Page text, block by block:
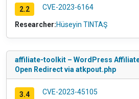
2.2 CVE-2023-6164
Researcher:Hüseyin TINTAŞ
affiliate-toolkit – WordPress Affiliate
Open Redirect via atkpout.php
3.4 CVE-2023-45105